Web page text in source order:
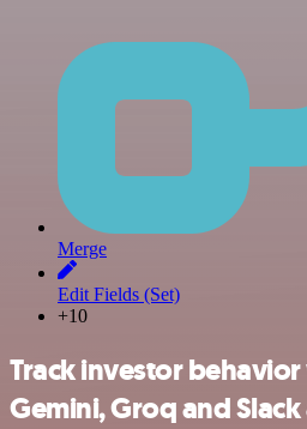
Merge
Edit Fields (Set)
+10
Track investor
Gemini, Groq and